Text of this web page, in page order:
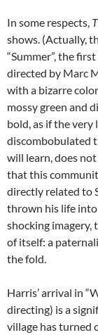
In some respects,
shows. (Actually,
“Summer”, the
directed by Marc
with a bizarre
mossy green and
bold, as if the very
discombobulated
will learn, does
that this
directly related to
thrown his life into
shocking imagery,
of itself: a
the fold.
Harris’ arrival in
directing) is a
village has turned